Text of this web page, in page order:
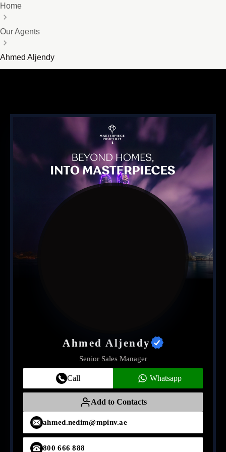
Home
Our Agents
Ahmed Aljendy
Ahmed Aljendy
Senior Sales Manager
Call Whatsapp
Add to Contacts
ahmed.nedim@mpinv.ae
800 666 888